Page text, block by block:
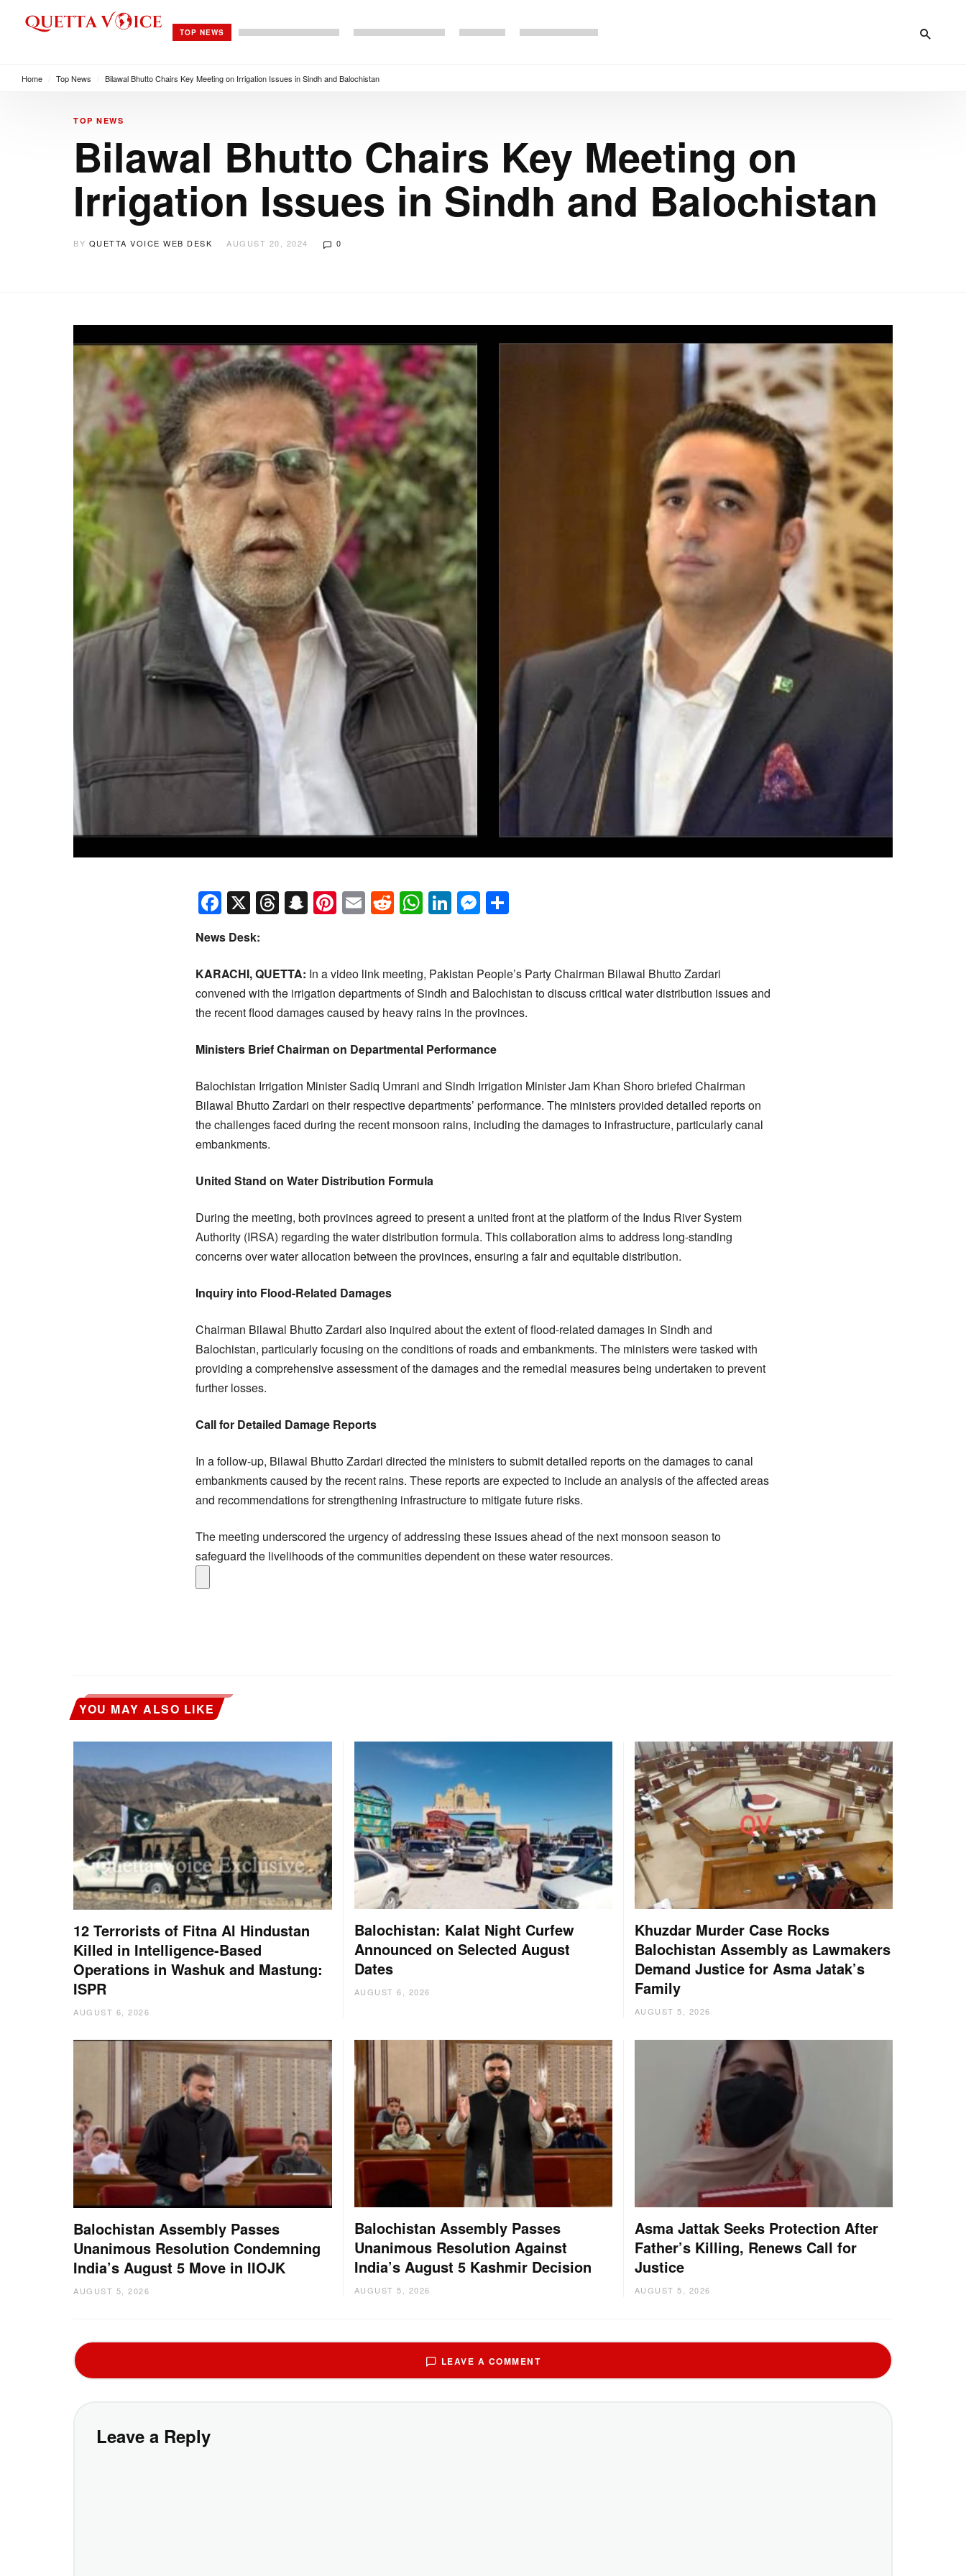
TOP NEWS
Home Top News Bilawal Bhutto Chairs Key Meeting on Irrigation Issues in Sindh and Balochistan
TOP NEWS
Bilawal Bhutto Chairs Key Meeting on
Irrigation Issues in Sindh and Balochistan
BY QUETTA VOICE WEB DESK AUGUST 20, 2024 0
Facebook
X Threads
Snapchat
Pinterest
EmailReddit
WhatsApp
LinkedIn
Messenger
News Desk:
KARACHI, QUETTA: In a video link meeting, Pakistan People’s Party Chairman Bilawal Bhutto Zardari
convened with the irrigation departments of Sindh and Balochistan to discuss critical water distribution issues and
the recent flood damages caused by heavy rains in the provinces.
Ministers Brief Chairman on Departmental Performance
Balochistan Irrigation Minister Sadiq Umrani and Sindh Irrigation Minister Jam Khan Shoro briefed Chairman
Bilawal Bhutto Zardari on their respective departments’ performance. The ministers provided detailed reports on
the challenges faced during the recent monsoon rains, including the damages to infrastructure, particularly canal
embankments.
United Stand on Water Distribution Formula
During the meeting, both provinces agreed to present a united front at the platform of the Indus River System
Authority (IRSA) regarding the water distribution formula. This collaboration aims to address long-standing
concerns over water allocation between the provinces, ensuring a fair and equitable distribution.
Inquiry into Flood-Related Damages
Chairman Bilawal Bhutto Zardari also inquired about the extent of flood-related damages in Sindh and
Balochistan, particularly focusing on the conditions of roads and embankments. The ministers were tasked with
providing a comprehensive assessment of the damages and the remedial measures being undertaken to prevent
further losses.
Call for Detailed Damage Reports
In a follow-up, Bilawal Bhutto Zardari directed the ministers to submit detailed reports on the damages to canal
embankments caused by the recent rains. These reports are expected to include an analysis of the affected areas
and recommendations for strengthening infrastructure to mitigate future risks.
The meeting underscored the urgency of addressing these issues ahead of the next monsoon season to
safeguard the livelihoods of the communities dependent on these water resources.
YOU MAY ALSO LIKE
12 Terrorists of Fitna Al Hindustan
Killed in Intelligence-Based
Operations in Washuk and Mastung:
ISPR
AUGUST 6, 2026
Balochistan: Kalat Night Curfew
Announced on Selected August
Dates
AUGUST 6, 2026
Khuzdar Murder Case Rocks
Balochistan Assembly as Lawmakers
Demand Justice for Asma Jatak’s
Family
AUGUST 5, 2026
Balochistan Assembly Passes
Unanimous Resolution Condemning
India’s August 5 Move in IIOJK
AUGUST 5, 2026
Balochistan Assembly Passes
Unanimous Resolution Against
India’s August 5 Kashmir Decision
AUGUST 5, 2026
Asma Jattak Seeks Protection After
Father’s Killing, Renews Call for
Justice
AUGUST 5, 2026
LEAVE A COMMENT
Leave a Reply